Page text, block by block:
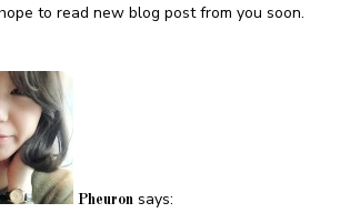
to read new blog post from you soon.
Pheuron says: